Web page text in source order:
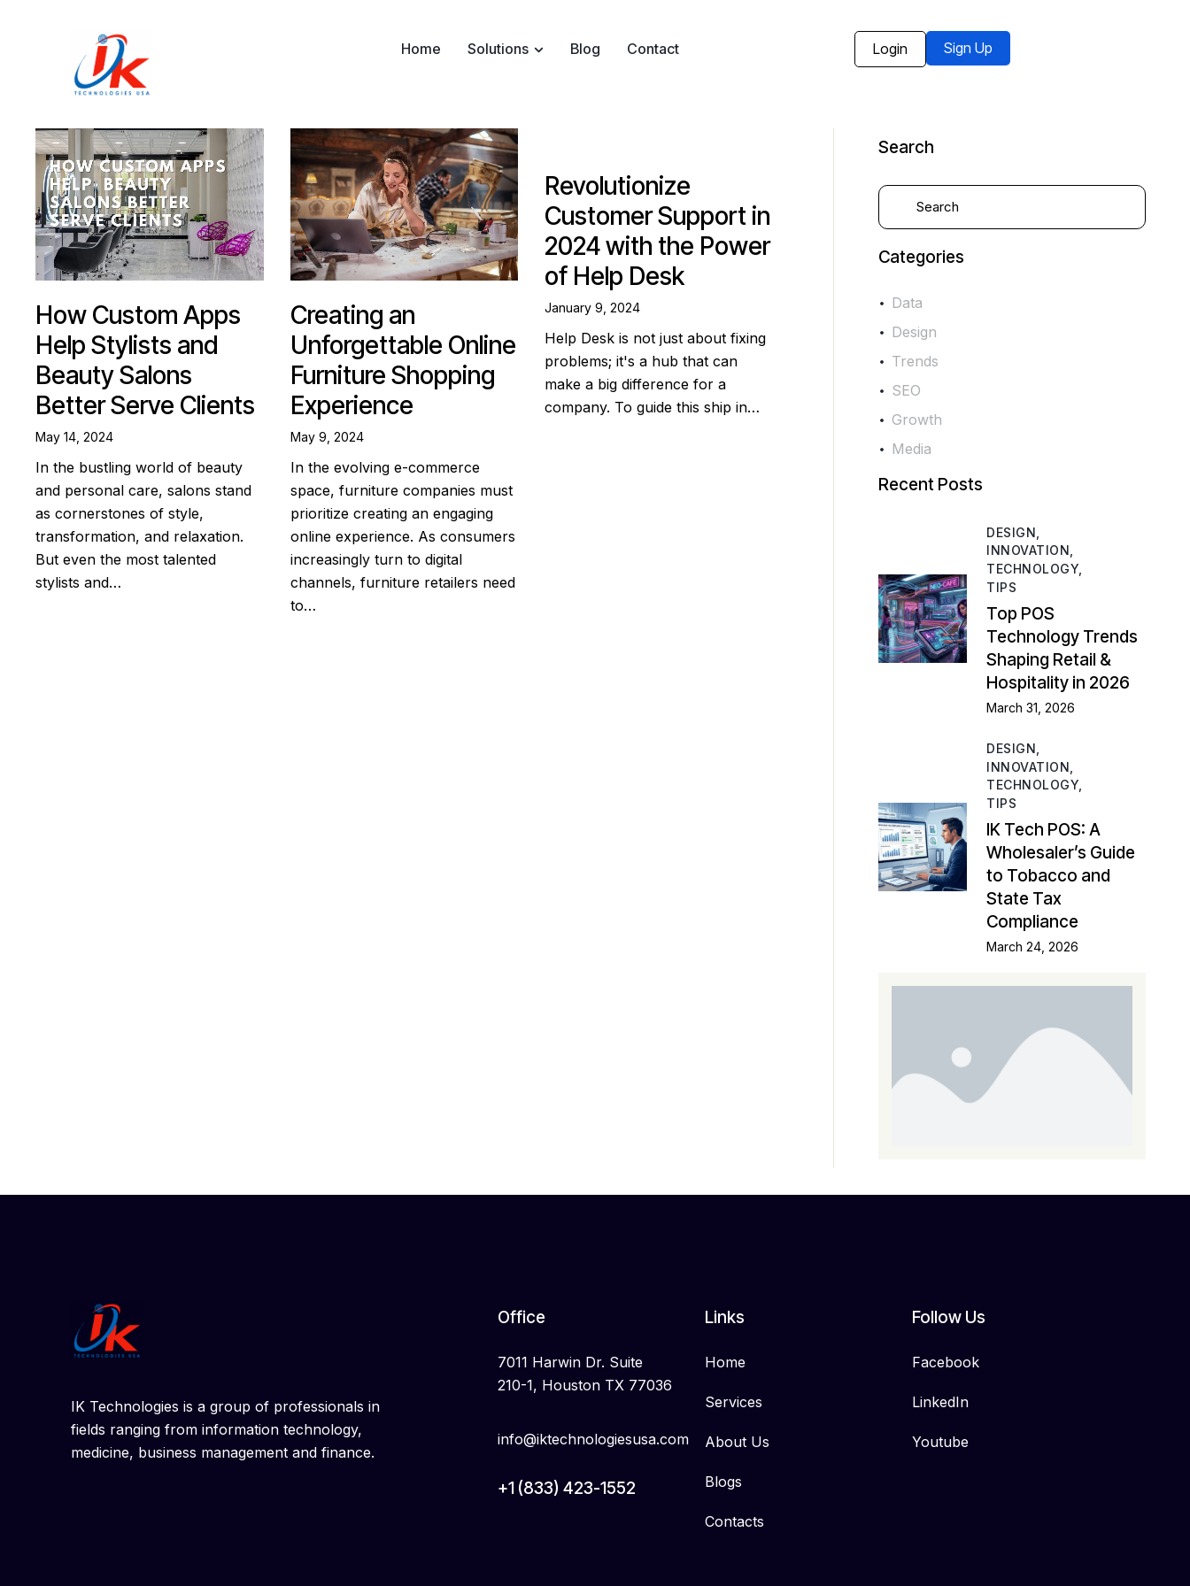
Home Solutions Blog Contact Login Sign Up
Home
Solutions
Blog
Contact
How Custom Apps
Help Stylists and
Beauty Salons
Better Serve Clients
May 14, 2024
In the bustling world of beauty
and personal care, salons stand
as cornerstones of style,
transformation, and relaxation.
But even the most talented
stylists and…
Creating an
Unforgettable Online
Furniture Shopping
Experience
May 9, 2024
In the evolving e-commerce
space, furniture companies must
prioritize creating an engaging
online experience. As consumers
increasingly turn to digital
channels, furniture retailers need
to…
Revolutionize
Customer Support in
2024 with the Power
of Help Desk
January 9, 2024
Help Desk is not just about fixing
problems; it's a hub that can
make a big difference for a
company. To guide this ship in…
Search
Categories
Data
Design
Trends
SEO
Growth
Media
Recent Posts
DESIGN,
INNOVATION,
TECHNOLOGY,
TIPS
Top POS
Technology Trends
Shaping Retail &
Hospitality in 2026
March 31, 2026
DESIGN,
INNOVATION,
TECHNOLOGY,
TIPS
IK Tech POS: A
Wholesaler’s Guide
to Tobacco and
State Tax
Compliance
March 24, 2026
IK Technologies is a group of professionals in
fields ranging from information technology,
medicine, business management and finance.
Office
7011 Harwin Dr. Suite
210-1, Houston TX 77036
info@iktechnologiesusa.com
+1 (833) 423-1552
Links
Home
Services
About Us
Blogs
Contacts
Follow Us
Facebook
LinkedIn
Youtube